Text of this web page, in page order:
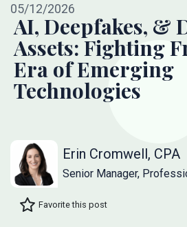
05/12/2026
AI, Deepfakes, &
Assets: Fighting
Era of Emerging
Technologies
Erin Cromwell, CPA
Senior Manager,
Favorite this post